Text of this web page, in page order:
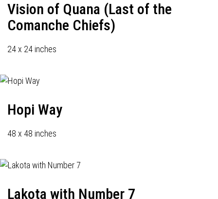
Vision of Quana (Last of the
Comanche Chiefs)
24 x 24 inches
Hopi Way
48 x 48 inches
Lakota with Number 7